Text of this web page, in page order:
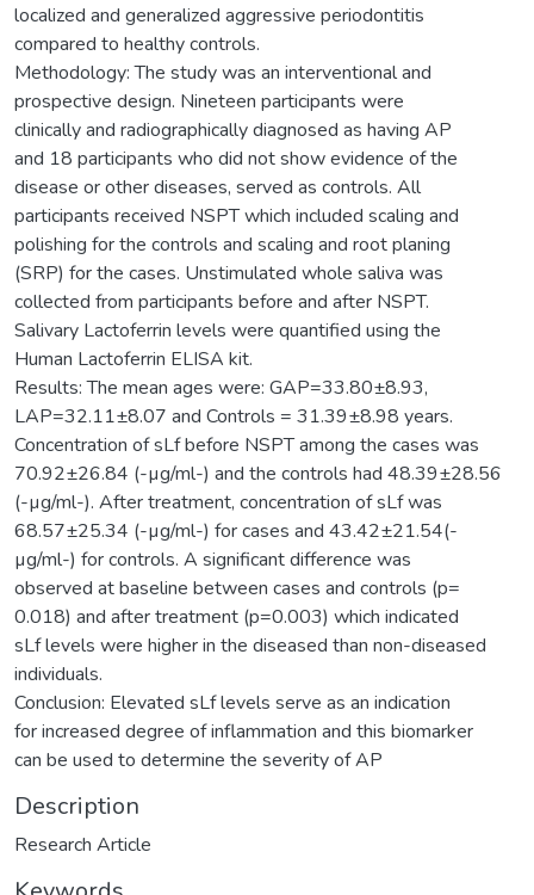
localized and generalized aggressive periodontitis
compared to healthy controls.
Methodology: The study was an interventional and
prospective design. Nineteen participants were
clinically and radiographically diagnosed as having AP
and 18 participants who did not show evidence of the
disease or other diseases, served as controls. All
participants received NSPT which included scaling and
polishing for the controls and scaling and root planing
(SRP) for the cases. Unstimulated whole saliva was
collected from participants before and after NSPT.
Salivary Lactoferrin levels were quantified using the
Human Lactoferrin ELISA kit.
Results: The mean ages were: GAP=33.80±8.93,
LAP=32.11±8.07 and Controls = 31.39±8.98 years.
Concentration of sLf before NSPT among the cases was
70.92±26.84 (-µg/ml-) and the controls had 48.39±28.56
(-µg/ml-). After treatment, concentration of sLf was
68.57±25.34 (-µg/ml-) for cases and 43.42±21.54(-
µg/ml-) for controls. A significant difference was
observed at baseline between cases and controls (p=
0.018) and after treatment (p=0.003) which indicated
sLf levels were higher in the diseased than non-diseased
individuals.
Conclusion: Elevated sLf levels serve as an indication
for increased degree of inflammation and this biomarker
can be used to determine the severity of AP
Description
Research Article